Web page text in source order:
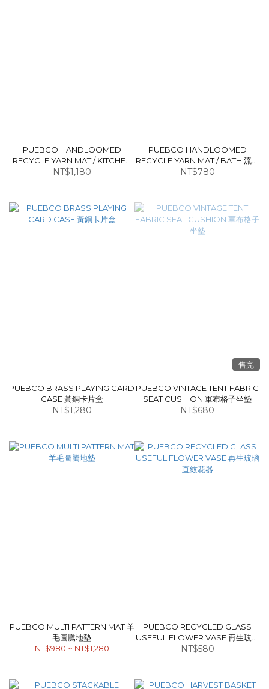
PUEBCO HANDLOOMED
RECYCLE YARN MAT / KITCHEN
流蘇長地墊
NT$1,180
PUEBCO HANDLOOMED
RECYCLE YARN MAT / BATH 流蘇
地墊
NT$780
PUEBCO BRASS PLAYING CARD
CASE 黃銅卡片盒
NT$1,280
售完
PUEBCO VINTAGE TENT FABRIC
SEAT CUSHION 軍布格子坐墊
NT$680
PUEBCO MULTI PATTERN MAT 羊
毛圖騰地墊
NT$980 ~ NT$1,280
PUEBCO RECYCLED GLASS
USEFUL FLOWER VASE 再生玻璃
直紋花器
NT$580